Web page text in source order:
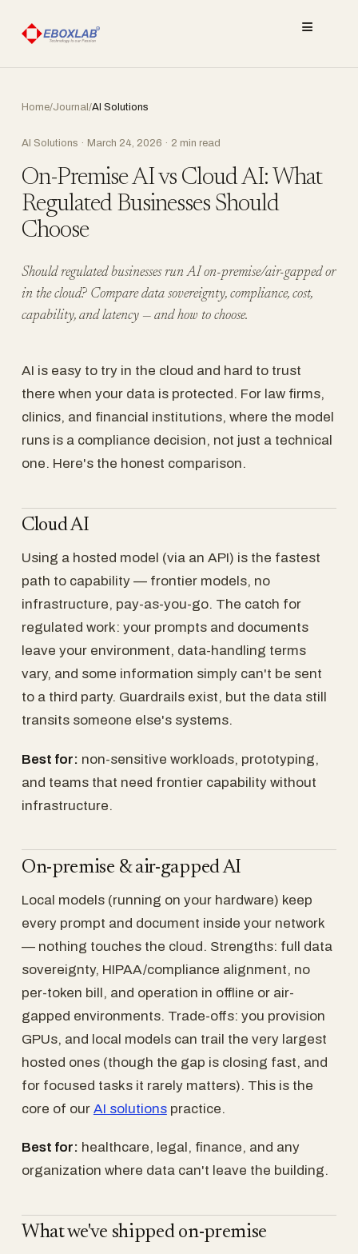
≡
Home/Journal /AI Solutions
AI Solutions · March 24, 2026 · 2 min read
On-Premise AI vs Cloud AI: What
Regulated Businesses Should
Choose
Should regulated businesses run AI on-premise/air-gapped or
in the cloud? Compare data sovereignty, compliance, cost,
capability, and latency — and how to choose.
AI is easy to try in the cloud and hard to trust
there when your data is protected. For law firms,
clinics, and financial institutions, where the model
runs is a compliance decision, not just a technical
one. Here's the honest comparison.
Cloud AI
Using a hosted model (via an API) is the fastest
path to capability — frontier models, no
infrastructure, pay-as-you-go. The catch for
regulated work: your prompts and documents
leave your environment, data-handling terms
vary, and some information simply can't be sent
to a third party. Guardrails exist, but the data still
transits someone else's systems.
Best for: non-sensitive workloads, prototyping,
and teams that need frontier capability without
infrastructure.
On-premise & air-gapped AI
Local models (running on your hardware) keep
every prompt and document inside your network
— nothing touches the cloud. Strengths: full data
sovereignty, HIPAA/compliance alignment, no
per-token bill, and operation in offline or air-
gapped environments. Trade-offs: you provision
GPUs, and local models can trail the very largest
hosted ones (though the gap is closing fast, and
for focused tasks it rarely matters). This is the
core of our AI solutionspractice.
Best for: healthcare, legal, finance, and any
organization where data can't leave the building.
What we've shipped on-premise